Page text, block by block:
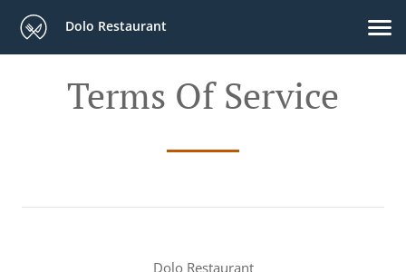
Dolo Restaurant
Terms Of Service
Dolo Restaurant